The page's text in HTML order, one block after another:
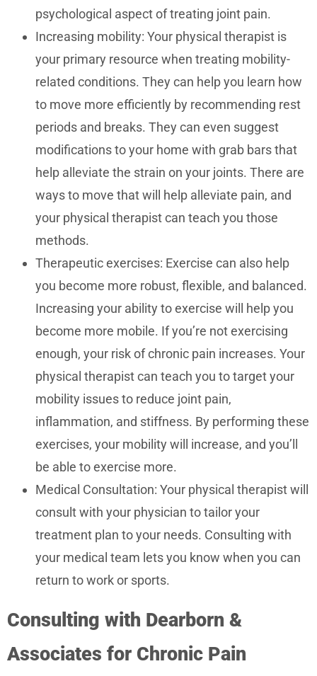
psychological aspect of treating joint pain.
Increasing mobility: Your physical therapist is
your primary resource when treating mobility-
related conditions. They can help you learn how
to move more efficiently by recommending rest
periods and breaks. They can even suggest
modifications to your home with grab bars that
help alleviate the strain on your joints. There are
ways to move that will help alleviate pain, and
your physical therapist can teach you those
methods.
Therapeutic exercises: Exercise can also help
you become more robust, flexible, and balanced.
Increasing your ability to exercise will help you
become more mobile. If you’re not exercising
enough, your risk of chronic pain increases. Your
physical therapist can teach you to target your
mobility issues to reduce joint pain,
inflammation, and stiffness. By performing these
exercises, your mobility will increase, and you’ll
be able to exercise more.
Medical Consultation: Your physical therapist will
consult with your physician to tailor your
treatment plan to your needs. Consulting with
your medical team lets you know when you can
return to work or sports.
Consulting with Dearborn &
Associates for Chronic Pain